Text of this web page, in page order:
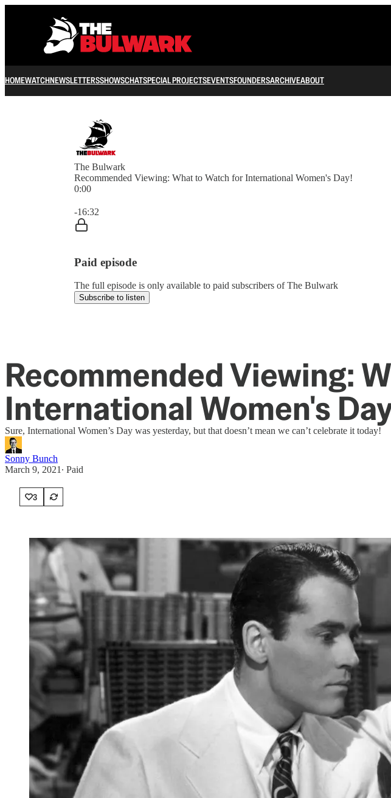
HOMEWATCHNEWSLETTERSSHOWSCHATSPECIAL PROJECTSEVENTSFOUNDERSARCHIVEABOUT
The Bulwark
Recommended Viewing: What to Watch for International Women's Day!
0:00
-16:32
Paid episode
The full episode is only available to paid subscribers of The Bulwark
Subscribe to listen
Recommended Viewing:
International Women's
Sure, International Women’s Day was yesterday, but that doesn’t mean we can’t celebrate it today!
Sonny Bunch
March 9, 2021 ∙ Paid
3